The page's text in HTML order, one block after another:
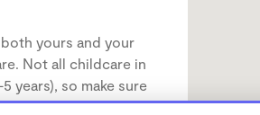
yours and your
Not all childcare in
years), so make sure